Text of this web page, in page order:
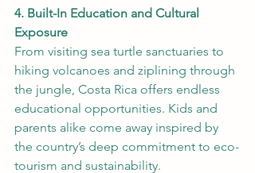
4. Built-In Education and Cultural
Exposure
From visiting sea turtle sanctuaries to
hiking volcanoes and ziplining through
the jungle, Costa Rica offers endless
educational opportunities. Kids and
parents alike come away inspired by
the country’s deep commitment to eco-
tourism and sustainability.